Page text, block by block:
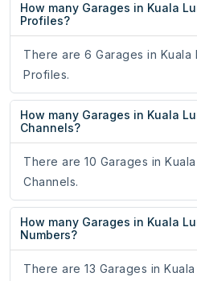
How many Garages in Kuala
Profiles?
There are 6 Garages in Kuala
Profiles.
How many Garages in Kuala
Channels?
There are 10 Garages in
Channels.
How many Garages in Kuala
Numbers?
There are 13 Garages in